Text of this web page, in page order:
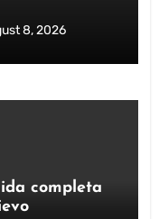
8, 2026
completa